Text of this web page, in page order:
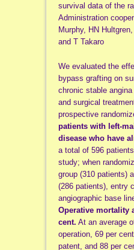
survival data of the
Administration
Murphy, HN
and T Takaro
We evaluated the
bypass grafting on
chronic stable
and surgical
prospective
patients with left-
disease who have
a total of 596
study; when
group (310 patients)
(286 patients), entry
angiographic base
Operative mortality
cent. At an average
operation, 69 per
patent, and 88 per